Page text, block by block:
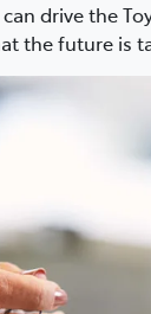
drive the
the future is